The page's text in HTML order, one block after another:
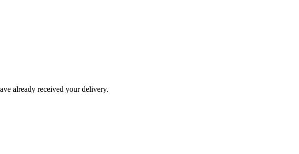
already received your delivery.